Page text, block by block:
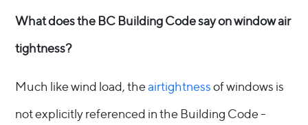
What does the BC Building Code say on window air
tightness?
Much like wind load, theairtightnessof windows is
not explicitly referenced in the Building Code -